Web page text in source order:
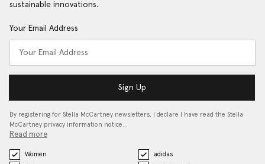
sustainable innovations.
Your Email Address
Sign Up
By registering for Stella McCartney newsletters, I declare I have read the Stella
McCartney privacy information notice…
Read more
Women
adidas